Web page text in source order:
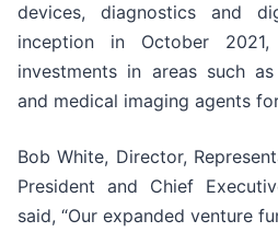
devices, diagnostics and
inception in October
investments in areas such
and medical imaging agents
Bob White, Director,
President and Chief
said, “Our expanded venture